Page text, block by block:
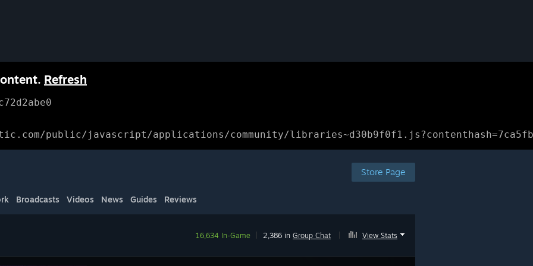
Refresh
public/javascript/applications/community/
Store Page
Broadcasts Videos News Guides Reviews
16,634 In-Game 2,386 in Group Chat View Stats